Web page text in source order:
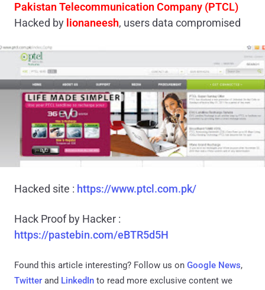
Pakistan Telecommunication Company (PTCL)
Hacked by lionaneesh, users data compromised
Hacked site : https://www.ptcl.com.pk/
Hack Proof by Hacker :
https://pastebin.com/eBTR5d5H
Found this article interesting? Follow us on Google News,
Twitter and LinkedIn to read more exclusive content we